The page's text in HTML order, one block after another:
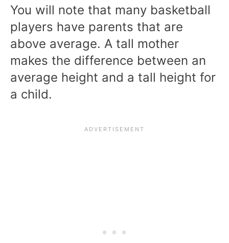
You will note that many basketball
players have parents that are
above average. A tall mother
makes the difference between an
average height and a tall height for
a child.